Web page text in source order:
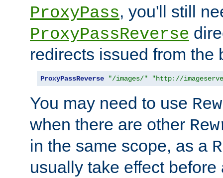
ProxyPass, you'll still
ProxyPassReverse
redirects issued from the
ProxyPassReverse "/images/" "http://
You may need to use
when there are other
in the same scope, as a
usually take effect